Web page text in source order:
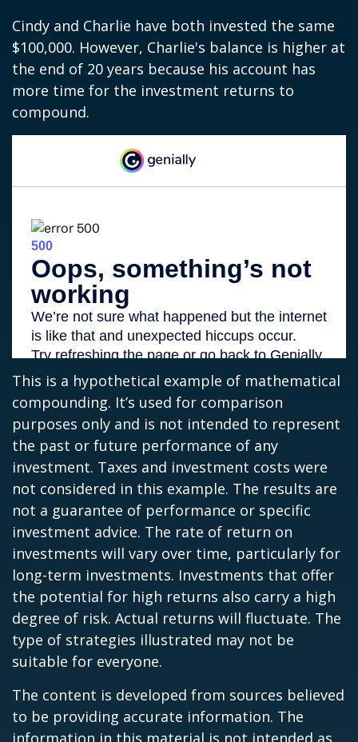
Cindy and Charlie have both invested the same
$100,000. However, Charlie's balance is higher at
the end of 20 years because his account has
more time for the investment returns to
compound.
This is a hypothetical example of mathematical
compounding. It’s used for comparison
purposes only and is not intended to represent
the past or future performance of any
investment. Taxes and investment costs were
not considered in this example. The results are
not a guarantee of performance or specific
investment advice. The rate of return on
investments will vary over time, particularly for
long-term investments. Investments that offer
the potential for high returns also carry a high
degree of risk. Actual returns will fluctuate. The
type of strategies illustrated may not be
suitable for everyone.
The content is developed from sources believed
to be providing accurate information. The
information in this material is not intended as